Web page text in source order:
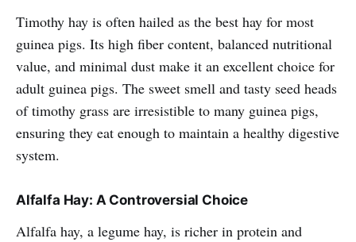
Timothy hay is often hailed as the best hay for most
guinea pigs. Its high fiber content, balanced nutritional
value, and minimal dust make it an excellent choice for
adult guinea pigs. The sweet smell and tasty seed heads
of timothy grass are irresistible to many guinea pigs,
ensuring they eat enough to maintain a healthy digestive
system.
Alfalfa Hay: A Controversial Choice
Alfalfa hay, a legume hay, is richer in protein and